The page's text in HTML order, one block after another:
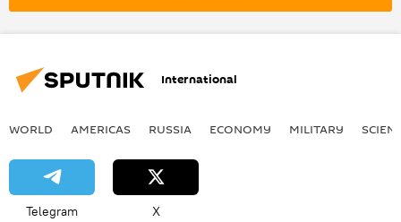
Iran
Tehran
Saudi Arabia
Islamic Revolutionary Guard Corps (IRGC)
hypersonic
International
WORLD AMERICAS RUSSIA ECONOMY MILITARY
Telegram X